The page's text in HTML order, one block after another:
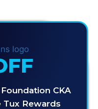
CKA
Tux Rewards